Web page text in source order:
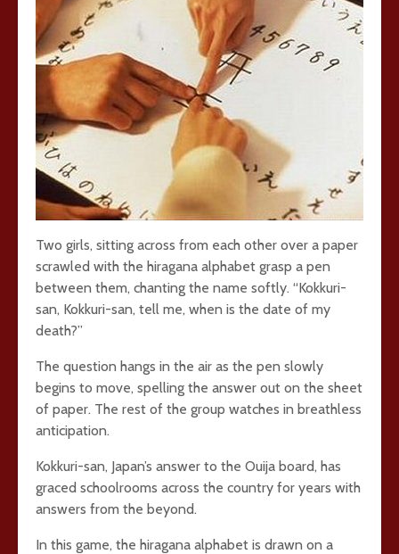
Two girls, sitting across from each other over a paper
scrawled with the hiragana alphabet grasp a pen
between them, chanting the name softly. “Kokkuri-
san, Kokkuri-san, tell me, when is the date of my
death?”
The question hangs in the air as the pen slowly
begins to move, spelling the answer out on the sheet
of paper. The rest of the group watches in breathless
anticipation.
Kokkuri-san, Japan’s answer to the Ouija board, has
graced schoolrooms across the country for years with
answers from the beyond.
In this game, the hiragana alphabet is drawn on a